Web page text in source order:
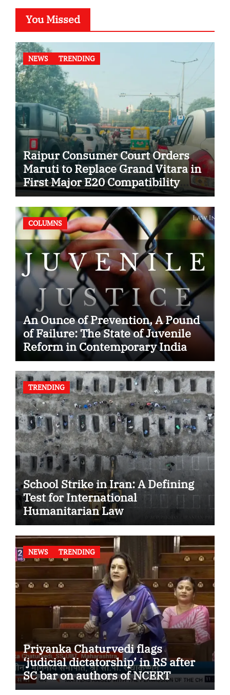
You Missed
NEWS TRENDING
Raipur Consumer Court Orders
Maruti to Replace Grand Vitara in
First Major E20 Compatibility
Case
COLUMNS
An Ounce of Prevention, A Pound
of Failure: The State of Juvenile
Reform in Contemporary India
TRENDING
School Strike in Iran: A Defining
Test for International
Humanitarian Law
NEWS TRENDING
Priyanka Chaturvedi flags
‘judicial dictatorship’ in RS after
SC bar on authors of NCERT
Textbook